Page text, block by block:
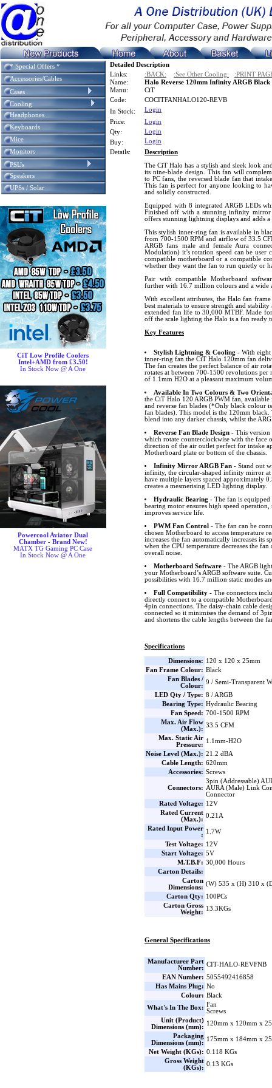
* Special Offers *
Accessories/Cables
Cases
Cooling
Headphones
Keyboards
Mice
Monitors
PSUs
Speakers
UPSs / Solar
CiT Low Profile Coolers
Intel+AMD from £3.50!
In Stock Now @ A One
Powercool Aviator Dual
Chamber - Brand New!
MATX TG Gaming PC Case
In Stock Now @ A One
Detailed Description
Links:
:BACK: :See Other Cooling:
:PRINT
Name:
Halo Reverse 120mm Infinity ARGB
Manu:
CiT
Code:
COCITFANHALO120-REVB
In Stock:
Login
Price:
Login
Qty:
Login
Buy:
Login
Details:
Description
The CiT Halo has a stylish and sleek look
its nine-blade design. This fan will
to PC fans, the reversed blade fan that
This fan is perfect for anyone looking to
and solidly constructed.
Equipped with 8 integrated ARGB LEDs
Finished off with a stunning infinity
offers stunning lightning displays and adds
This stylish inner-ring fan is available in
from 700-1500 RPM and airflow of 33.5
ARGB fans male and female Aura
Modulation) it’s rotation speed can be
compatible motherboard or a compatible
whether they want the fan to run quietly or
Pair with compatible Motherboard
further with 16.7 million colours and a wide
With excellent attributes, the Halo fan
best materials to ensure strength and
extended fan life to 30,000 MTBF. Made
off the scale lighting the Halo is a fan ready
Key Features
Stylish Lightning & Cooling - With eight
inner-ring fan the CiT Halo 120mm fan
The fan creates the perfect balance of air
rotates at between 700-1500 revolutions per
of 1.1mm H2O at a pleasant maximum
Available In Two Colours & Two
the CiT Halo 120 ARGB PWM fan,
and reverse fan blades (*Only black colour
fan blades). This model is the 120mm
blend into any darker chassis, whilst the
Reverse Fan Blade Design- This version
which rotate counterclockwise with the face
direction of the air outlet perfect for intake
Motherboard plate or bottom of the chassis.
Infinity Mirror ARGB Fan- Stand out
infinity, the circular-shaped infinity mirror at
have multiple layers spaced approximately
creates a mesmerising LED lighting display.
Hydraulic Bearing - The fan is
bearing motor ensures high speed operation,
improves service life.
PWM Fan Control - The fan can be
chosen Motherboard to access temperature
increases the fan automatically increases its
when the CPU temperature decreases the
overall noise.
Motherboard Software- The ARGB
your Motherboard’s ARGB software suite.
possibilities with 16.7 million static modes
Full Compatibility- The connectors
directly connect to a compatible
4pin connections. The daisy-chain cable
connected so it minimises the demand of
and shortens the cable lengths between the
Specifications
Dimensions: 120 x 120 x 25mm
Fan Frame Colour: Black
Fan Blades /
Colour:
9 / Semi-Transparent
LED Qty / Type: 8 / ARGB
Bearing Type: Hydraulic Bearing
Fan Speed: 700-1500 RPM
Max. Air Flow
(Max.):
33.5 CFM
Max. Static Air
Pressure:
1.1mm-H2O
Noise Level (Max.): 21.2 dBA
Cable Length: 620mm
Accessories: Screws
Connectors:
3pin (Addressable)
AURA (Male) Link
Connector
Rated Voltage: 12V
Rated Current
(Max.):
0.21A
Rated Input Power
:
1.7W
Test Voltage: 12V
Start Voltage: 5V
M.T.B.F: 30,000 Hours
Carton Details:
Carton
Dimensions:
(W) 535 x (H) 310 x
Carton Qty: 100PCs
Carton Gross
Weight:
13.3KGs
General Specifications
Manufacturer Part
Number:
CIT-HALO-REVFNB
EAN Number: 5055492416858
Has Mains Plug: No
Colour: Black
What's In The Box: Fan
Screws
Unit (Product)
Dimensions (mm):
120mm x 120mm x
Packaging
Dimensions (mm):
175mm x 184mm x
Net Weight (KGs): 0.118 KGs
Gross Weight
(KGs):
0.13 KGs